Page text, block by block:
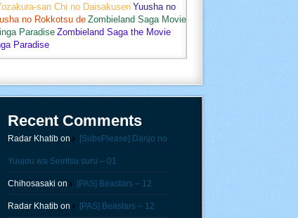
san Chi no Daisakusen Yuusha no
no Rokkotsu deZombieland Saga Movie
Paradise Zombieland Saga the Movie
Paradise
Recent Comments
Radar Khatib on [SubsPlease] Danjo no
Yuujou wa Seiritsu suru – 01
Chihosasaki on [PAS] Beastars – 12
Radar Khatib on [PAS] Beastars – 12